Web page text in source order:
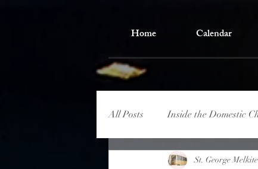
Home Calendar
All Posts Inside the Domestic
St. George